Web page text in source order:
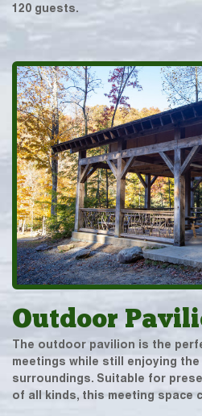
120 guests.
Outdoor
The outdoor pavilion is the
meetings while still enjoying
surroundings. Suitable for
of all kinds, this meeting space